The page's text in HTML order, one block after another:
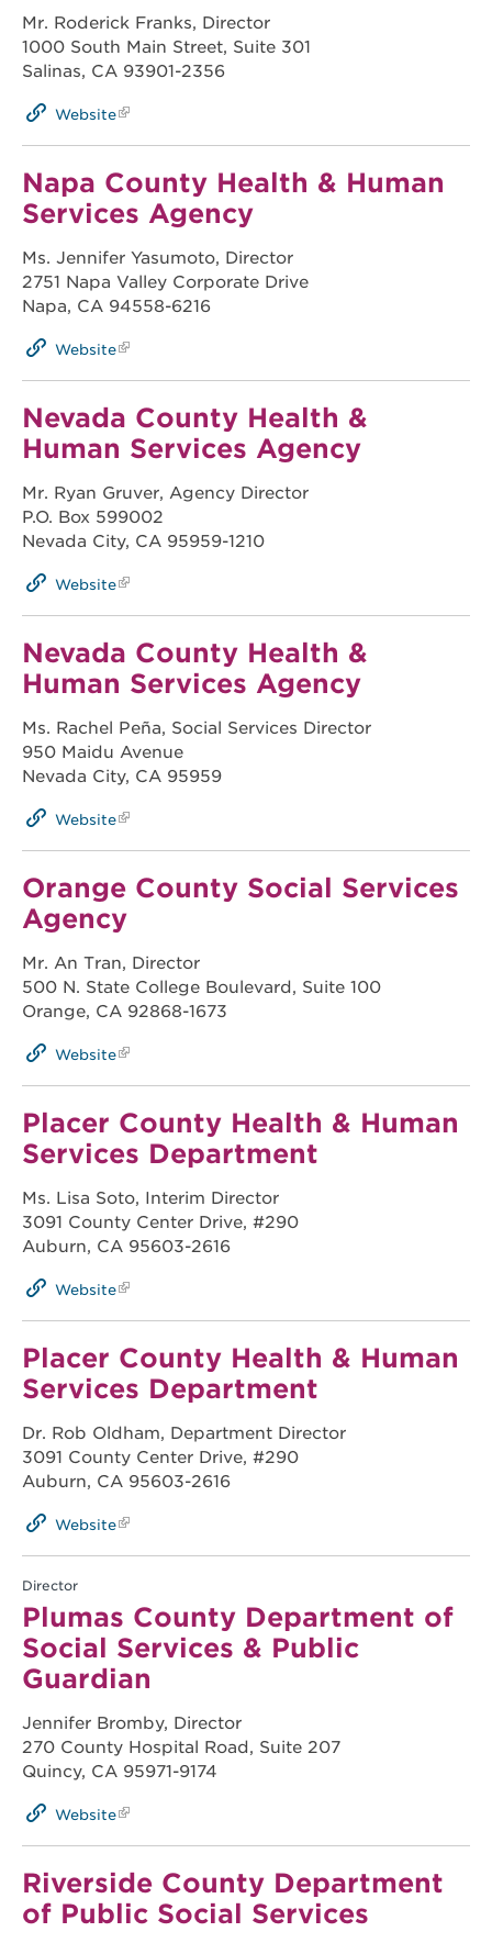
Mr. Roderick Franks, Director
1000 South Main Street, Suite 301
Salinas, CA 93901-2356
Website
Napa County Health & Human
Services Agency
Ms. Jennifer Yasumoto, Director
2751 Napa Valley Corporate Drive
Napa, CA 94558-6216
Website
Nevada County Health &
Human Services Agency
Mr. Ryan Gruver, Agency Director
P.O. Box 599002
Nevada City, CA 95959-1210
Website
Nevada County Health &
Human Services Agency
Ms. Rachel Peña, Social Services Director
950 Maidu Avenue
Nevada City, CA 95959
Website
Orange County Social Services
Agency
Mr. An Tran, Director
500 N. State College Boulevard, Suite 100
Orange, CA 92868-1673
Website
Placer County Health & Human
Services Department
Ms. Lisa Soto, Interim Director
3091 County Center Drive, #290
Auburn, CA 95603-2616
Website
Placer County Health & Human
Services Department
Dr. Rob Oldham, Department Director
3091 County Center Drive, #290
Auburn, CA 95603-2616
Website
Director
Plumas County Department of
Social Services & Public
Guardian
Jennifer Bromby, Director
270 County Hospital Road, Suite 207
Quincy, CA 95971-9174
Website
Riverside County Department
of Public Social Services